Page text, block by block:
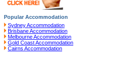
Popular Accommodation
Sydney Accommodation
Brisbane Accommodation
Melbourne Accommodation
Gold Coast Accommodation
Cairns Accommodation